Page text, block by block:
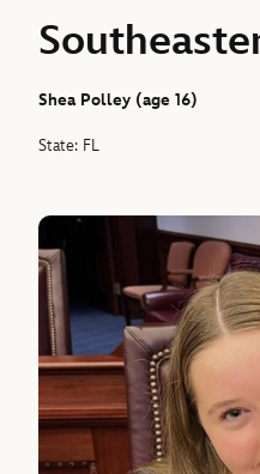
Shea Polley (age 16)
State: FL